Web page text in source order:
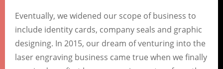
Eventually, we widened our scope of business to
include identity cards, company seals and graphic
designing. In 2015, our dream of venturing into the
laser engraving business came true when we finally